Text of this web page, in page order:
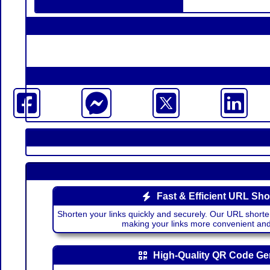
Fast & Efficient URL
Shorten your links quickly and securely. Our URL
making your links more convenient
High-Quality QR Code